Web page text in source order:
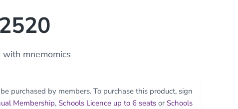
mnemomics
purchased by members. To purchase this product, sign
Membership, Schools Licence up to 6 seats or Schools